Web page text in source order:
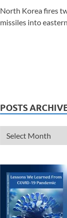
North Korea fires
missiles into
POSTS